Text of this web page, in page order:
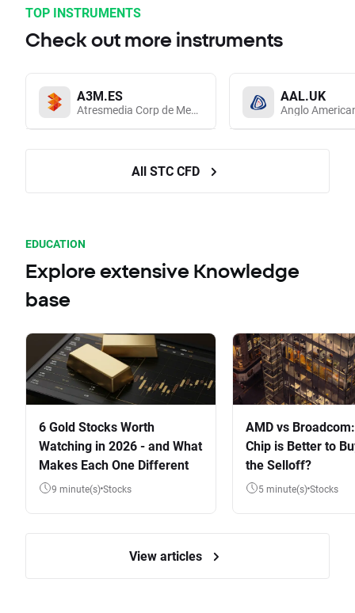
TOP INSTRUMENTS
Check out more instruments
A3M.ES
Atresmedia Corp de Medios de Comunicacion SA
AAL.UK
Anglo
All STC CFD
EDUCATION
Explore extensive Knowledge
base
6 Gold Stocks Worth
Watching in 2026 - and What
Makes Each One Different
9 minute(s) Stocks
AMD vs
Chip is Better to
the Selloff?
5 minute(s) Stocks
View articles